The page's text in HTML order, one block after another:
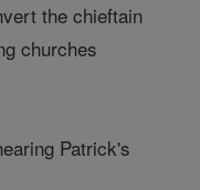
the chieftain
churches
Patrick's